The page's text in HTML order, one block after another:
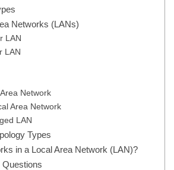
Networks (LANs)
LAN
LAN
Network
Area Network
LAN
Types
in a Local Area Network (LAN)?
Questions